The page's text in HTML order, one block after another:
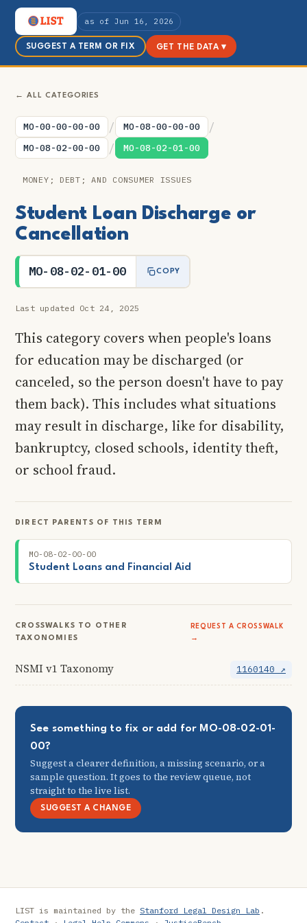
as of Jun 16, 2026
SUGGEST A TERM OR FIX GET THE DATA ▾
← ALL CATEGORIES
MO-00-00-00-00 / MO-08-00-00-00 /
MO-08-02-00-00 / MO-08-02-01-00
MONEY; DEBT; AND CONSUMER ISSUES
Student Loan Discharge or
Cancellation
MO-08-02-01-00 COPY
Last updated Oct 24, 2025
This category covers when people's loans
for education may be discharged (or
canceled, so the person doesn't have to pay
them back). This includes what situations
may result in discharge, like for disability,
bankruptcy, closed schools, identity theft,
or school fraud.
DIRECT PARENTS OF THIS TERM
MO-08-02-00-00
Student Loans and Financial Aid
CROSSWALKS TO OTHER
TAXONOMIES
REQUEST A CROSSWALK
→
NSMI v1 Taxonomy 1160140 ↗
See something to fix or add for MO-08-02-01-
00?
Suggest a clearer definition, a missing scenario, or a
sample question. It goes to the review queue, not
straight to the live list.
SUGGEST A CHANGE
LIST is maintained by the Stanford Legal Design Lab .